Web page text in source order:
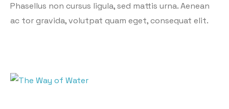
Phasellus non cursus ligula, sed mattis urna. Aenean
ac tor gravida, volutpat quam eget, consequat elit.